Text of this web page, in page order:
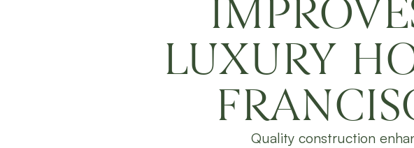
LUXURY
Quality construction